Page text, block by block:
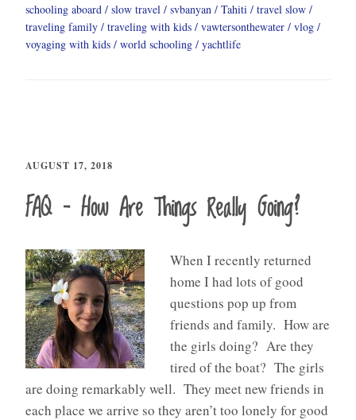
schooling aboard
slow travel svbanyan Tahiti
travel slow
traveling family
traveling with kids vawtersonthewater
vlog
voyaging with kids
world schooling yachtlife
AUGUST 17, 2018
FAQ – How Are Things Really Going?
When I recently returned
home I had lots of good
questions pop up from
friends and family. How are
the girls doing? Are they
tired of the boat? The girls
are doing remarkably well. They meet new friends in
each place we arrive so they aren’t too lonely for good